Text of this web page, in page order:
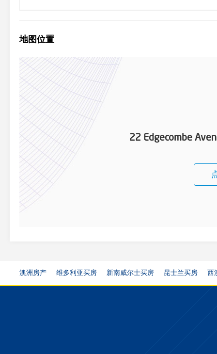
地图位置
22 Edgecombe
澳洲房产 维多利亚买房 新南威尔士买房 昆士兰买房 西